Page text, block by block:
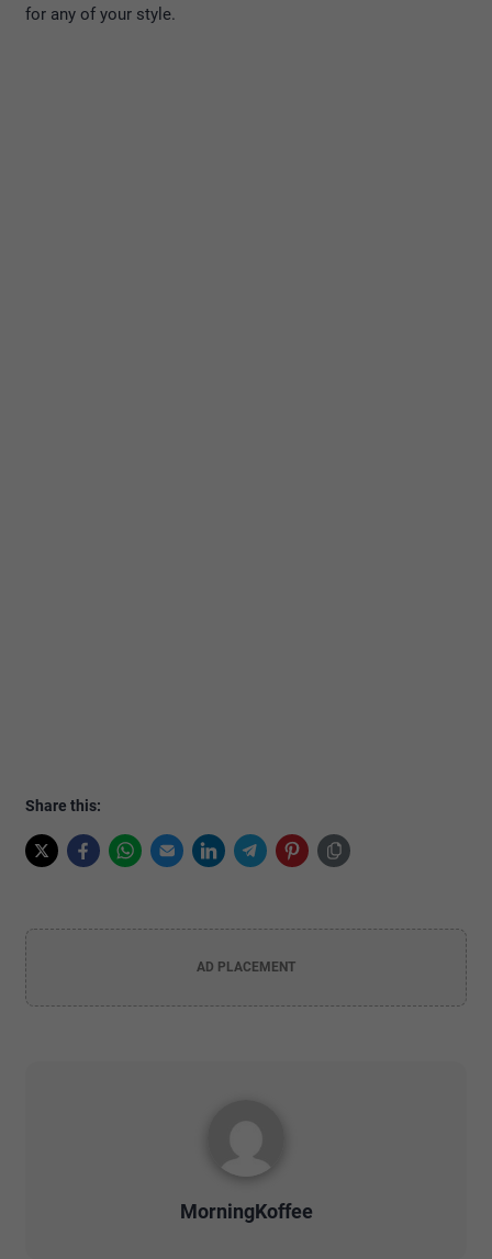
for any of your style.
Share this:
AD PLACEMENT
MorningKoffee